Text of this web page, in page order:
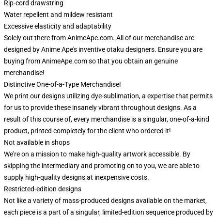
Rip-cord drawstring
Water repellent and mildew resistant
Excessive elasticity and adaptability
Solely out there from AnimeApe.com. All of our merchandise are
designed by Anime Ape's inventive otaku designers. Ensure you are
buying from AnimeApe.com so that you obtain an genuine
merchandise!
Distinctive One-of-a-Type Merchandise!
We print our designs utilizing dye-sublimation, a expertise that permits
for us to provide these insanely vibrant throughout designs. As a
result of this course of, every merchandise is a singular, one-of-a-kind
product, printed completely for the client who ordered it!
Not available in shops
We're on a mission to make high-quality artwork accessible. By
skipping the intermediary and promoting on to you, we are able to
supply high-quality designs at inexpensive costs.
Restricted-edition designs
Not like a variety of mass-produced designs available on the market,
each piece is a part of a singular, limited-edition sequence produced by